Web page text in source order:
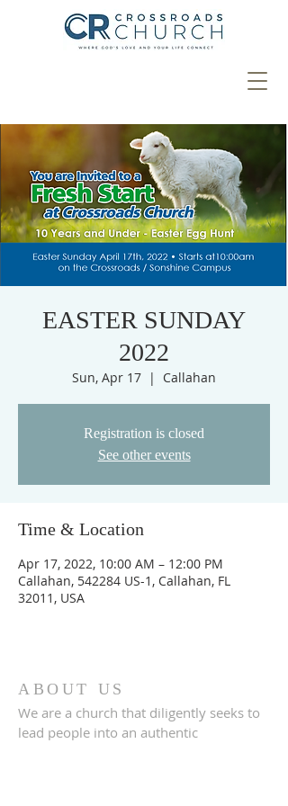
EASTER SUNDAY
2022
Sun, Apr 17
  |
Callahan
Registration is closed
See other events
Time & Location
Apr 17, 2022, 10:00 AM – 12:00 PM
Callahan, 542284 US-1, Callahan, FL
32011, USA
ABOUT US
We are a church that diligently seeks to
lead people into an authentic